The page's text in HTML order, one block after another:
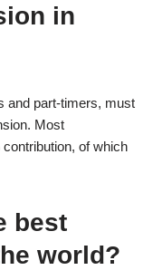
in
and part-timers, must
Most
of which
best
world?